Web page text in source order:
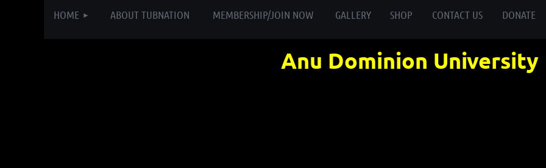
HOME ABOUT TUBNATION MEMBERSHIP/JOIN NOW GALLERY SHOP CONTACT US DONATE
≡
Anu Dominion University